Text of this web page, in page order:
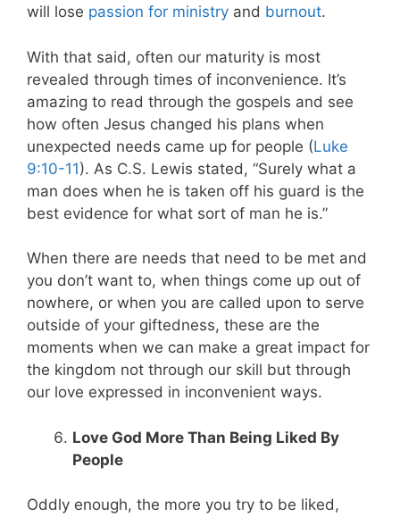
will lose passion for ministry and burnout.
With that said, often our maturity is most
revealed through times of inconvenience. It’s
amazing to read through the gospels and see
how often Jesus changed his plans when
unexpected needs came up for people (Luke
9:10-11). As C.S. Lewis stated, “Surely what a
man does when he is taken off his guard is the
best evidence for what sort of man he is.”
When there are needs that need to be met and
you don’t want to, when things come up out of
nowhere, or when you are called upon to serve
outside of your giftedness, these are the
moments when we can make a great impact for
the kingdom not through our skill but through
our love expressed in inconvenient ways.
Love God More Than Being Liked By
People
Oddly enough, the more you try to be liked,